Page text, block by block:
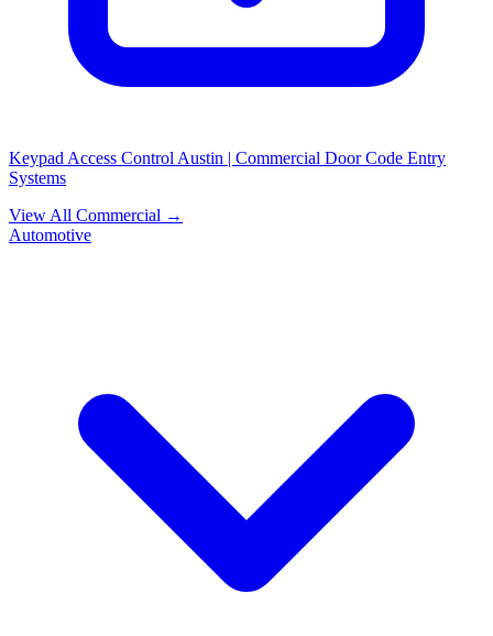
Keypad Access Control Austin | Commercial Door Code Entry
Systems
View All Commercial →
Automotive